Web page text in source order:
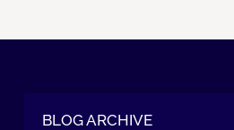
BLOG ARCHIVE